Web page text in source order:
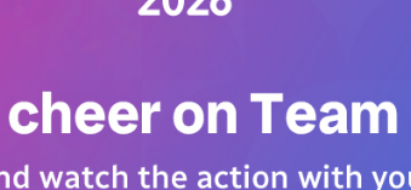
typing to search across posts, pages, and more